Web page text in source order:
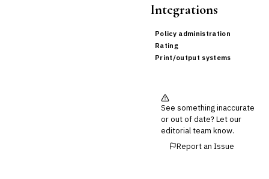
Integrations
Policy administration
Rating
Print/output systems
See something inaccurate
or out of date? Let our
editorial team know.
Report an Issue